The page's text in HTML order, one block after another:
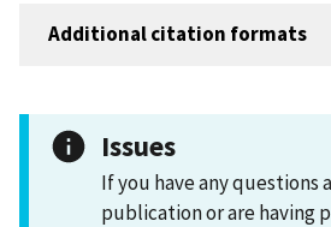
Additional citation formats
Issues
If you have any questions
publication or are having